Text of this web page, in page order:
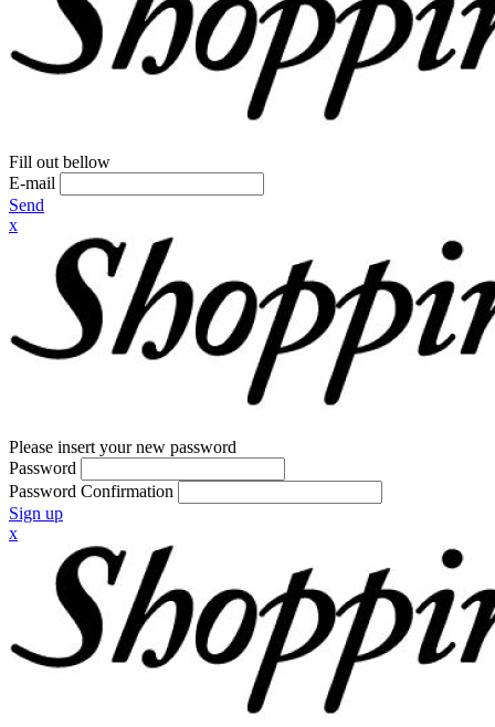
Fill out bellow
E-mail
Send
x
Please insert your new password
Password
Password Confirmation
Sign up
x